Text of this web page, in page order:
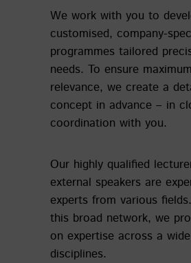
We work with you to
customised, company-
programmes tailored
needs. To ensure
relevance, we create a
concept in advance – in
coordination with you.
Our highly qualified
external speakers are
experts from various
this broad network, we
on expertise across a
disciplines.